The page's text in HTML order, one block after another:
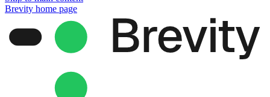
Brevity home page